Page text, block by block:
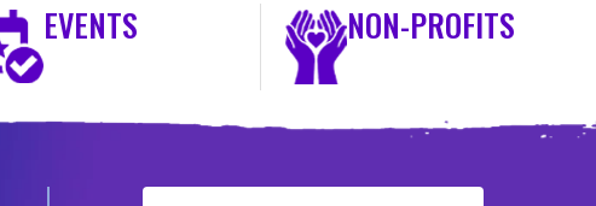
EVENTS NON-PROFITS